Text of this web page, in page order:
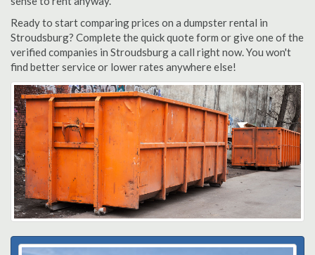
Ready to start comparing prices on a dumpster rental in
Stroudsburg? Complete the quick quote form or give one of the
verified companies in Stroudsburg a call right now. You won't
find better service or lower rates anywhere else!